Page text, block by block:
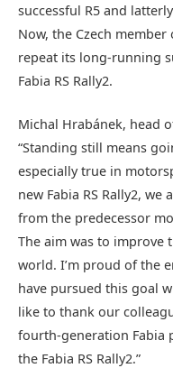
successful R5 and
Now, the Czech
repeat its long-running
Fabia RS Rally2.
Michal Hrabánek, head
“Standing still means
especially true in
new Fabia RS Rally2,
from the predecessor
The aim was to improve
world. I’m proud of the
have pursued this goal
like to thank our
fourth-generation Fabia
the Fabia RS Rally2.”